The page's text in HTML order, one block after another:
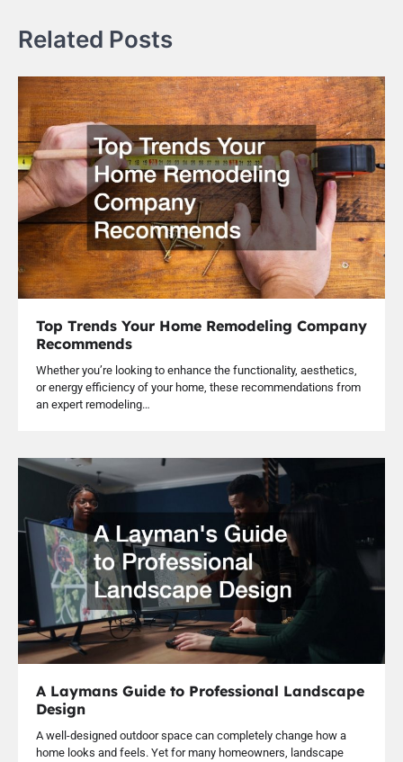
Related Posts
Top Trends Your Home Remodeling Company
Recommends
Whether you’re looking to enhance the functionality, aesthetics,
or energy efficiency of your home, these recommendations from
an expert remodeling…
A Laymans Guide to Professional Landscape
Design
A well-designed outdoor space can completely change how a
home looks and feels. Yet for many homeowners, landscape